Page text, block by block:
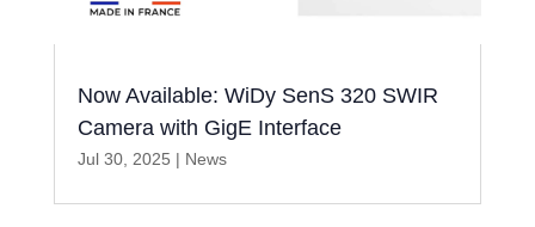
Now Available: WiDy SenS 320 SWIR
Camera with GigE Interface
Jul 30, 2025 | News